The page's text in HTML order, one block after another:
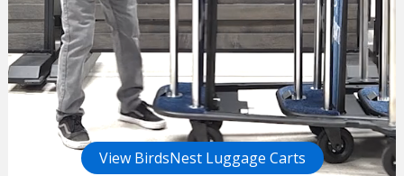
View BirdsNest Luggage Carts